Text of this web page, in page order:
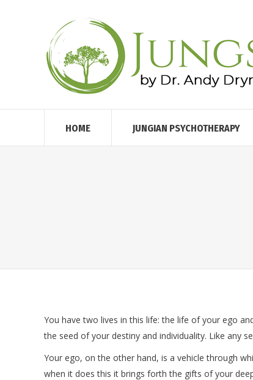
HOME JUNGIAN PSYCHOTHERAPY
You have two lives in this life: the life of your ego
the seed of your destiny and individuality. Like any
Your ego, on the other hand, is a vehicle through
when it does this it brings forth the gifts of your